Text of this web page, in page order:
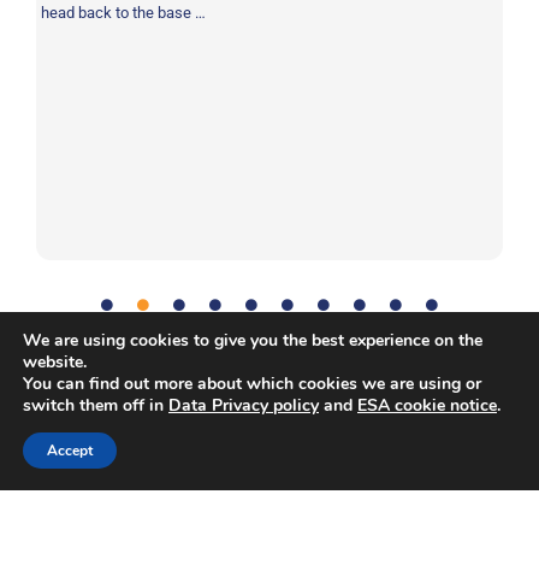
head back to the base …
Tag: Communication, Microbes,Problem-solving, Science,
Teamwork
We are using cookies to give you the best experience on the
website.
You can find out more about which cookies we are using or
switch them off in Data Privacy policyand ESA cookie notice.
Accept